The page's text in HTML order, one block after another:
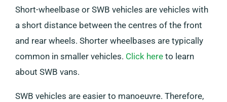
Short-wheelbase or SWB vehicles are vehicles with
a short distance between the centres of the front
and rear wheels. Shorter wheelbases are typically
common in smaller vehicles. Click here to learn
about SWB vans.
SWB vehicles are easier to manoeuvre. Therefore,